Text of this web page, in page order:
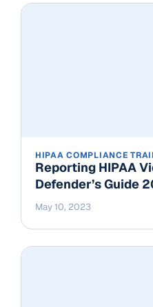
HIPAA COMPLIANCE
Reporting HIPAA
Defender’s Guide
May 10, 2023